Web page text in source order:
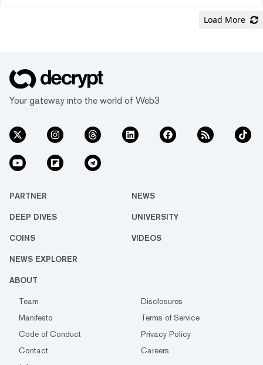
Load More
Your gateway into the world of Web3
PARTNER NEWS
DEEP DIVES UNIVERSITY
COINS VIDEOS
NEWS EXPLORER
ABOUT
Team
Disclosures
Manifesto
Terms of Service
Code of Conduct
Privacy Policy
Contact
Careers